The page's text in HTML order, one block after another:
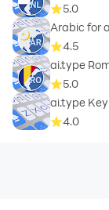
5.0
Arabic for
4.5
ai.type
5.0
ai.type
4.0